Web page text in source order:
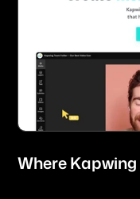
Where Kapwing